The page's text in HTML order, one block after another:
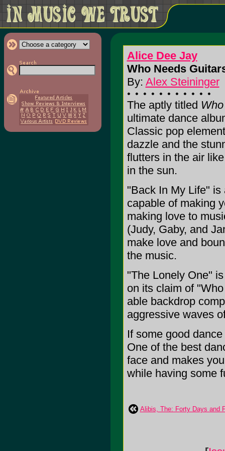
Alice Dee Jay
Who Needs
By: Alex Steininger
The aptly titled
ultimate dance
Classic pop
dazzle and the
flutters in the air
in the sun.
"Back In My Life"
capable of making
making love to
(Judy, Gaby, and
make love and
the music.
"The Lonely One"
on its claim of
able backdrop
aggressive waves
If some good
One of the best
face and makes
while having some
Alibis, The: Forty Days and